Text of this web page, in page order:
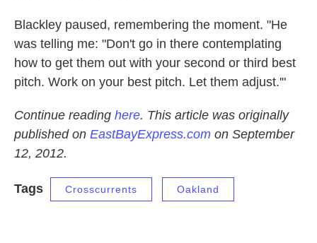
Blackley paused, remembering the moment. "He
was telling me: "Don't go in there contemplating
how to get them out with your second or third best
pitch. Work on your best pitch. Let them adjust.'"
Continue reading here. This article was originally
published on EastBayExpress.com on September
12, 2012.
Tags Crosscurrents Oakland